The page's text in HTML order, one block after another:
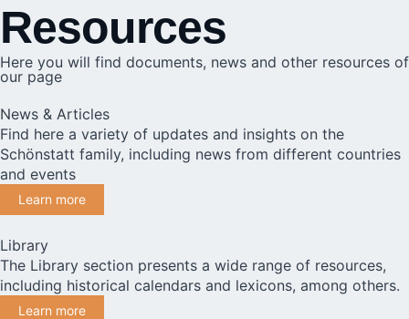
Resources
Here you will find documents, news and other resources of
our page
News & Articles
Find here a variety of updates and insights on the
Schönstatt family, including news from different countries
and events
Learn more
Library
The Library section presents a wide range of resources,
including historical calendars and lexicons, among others.
Learn more